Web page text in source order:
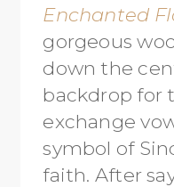
Enchanted
gorgeous
down the
backdrop for
exchange
symbol of
faith. After